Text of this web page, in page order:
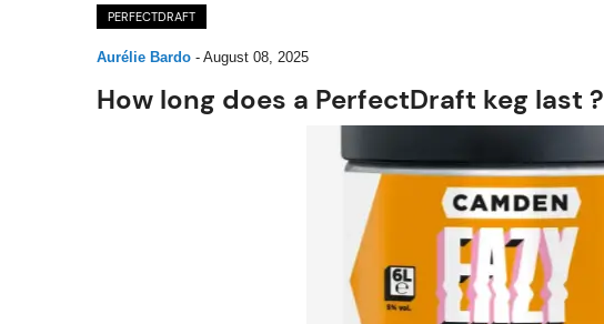
PERFECTDRAFT
Aurélie Bardo - August 08, 2025
How long does a PerfectDraft keg last ?